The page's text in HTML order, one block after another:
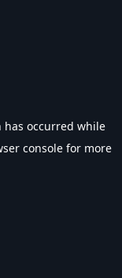
has occurred while
console for more